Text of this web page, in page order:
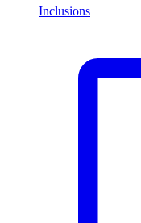
Inclusions